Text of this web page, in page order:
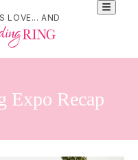
LOVE... AND
Expo Recap